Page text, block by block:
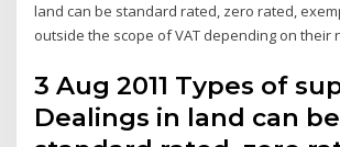
land can be standard rated, zero rated,
outside the scope of VAT depending on their
3 Aug 2011 Types of
Dealings in land can be